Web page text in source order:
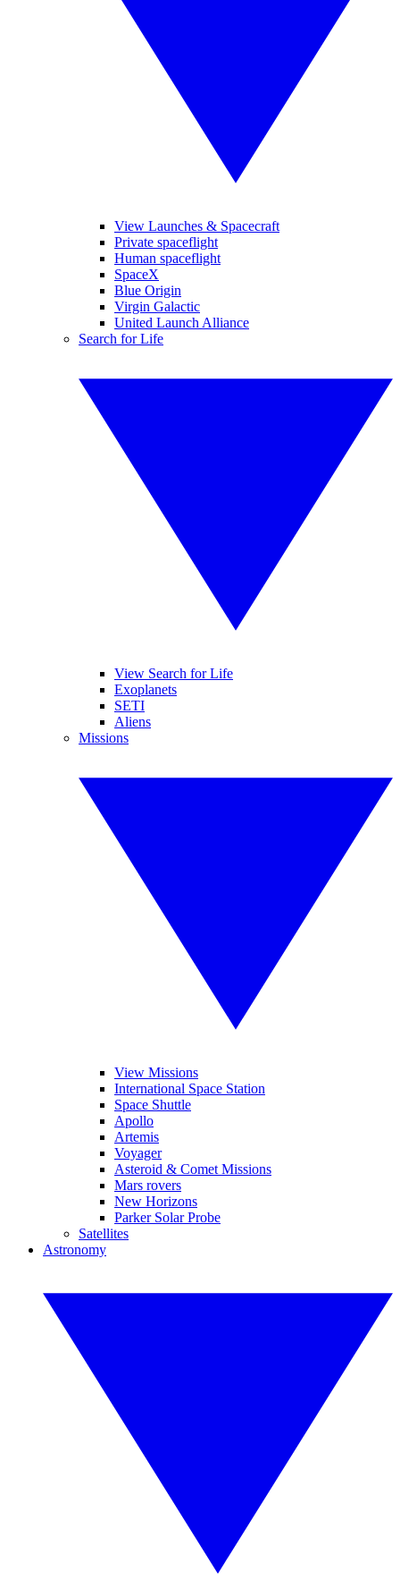
View Launches & Spacecraft
Private spaceflight
Human spaceflight
SpaceX
Blue Origin
Virgin Galactic
United Launch Alliance
Search for Life
View Search for Life
Exoplanets
SETI
Aliens
Missions
View Missions
International Space Station
Space Shuttle
Apollo
Artemis
Voyager
Asteroid & Comet Missions
Mars rovers
New Horizons
Parker Solar Probe
Satellites
Astronomy